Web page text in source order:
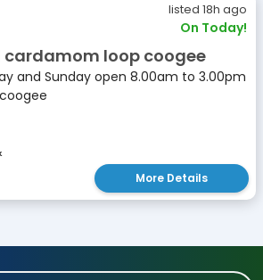
listed 18h ago
On Today!
cardamom loop coogee
and Sunday open 8.00am to 3.00pm
More Details